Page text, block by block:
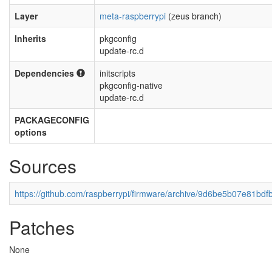
Layer
meta-raspberrypi (zeus branch)
Inherits
pkgconfig
update-rc.d
Dependencies
initscripts
pkgconfig-native
update-rc.d
PACKAGECONFIG
options
Sources
https://github.com/raspberrypi/firmware/archive/
Patches
None